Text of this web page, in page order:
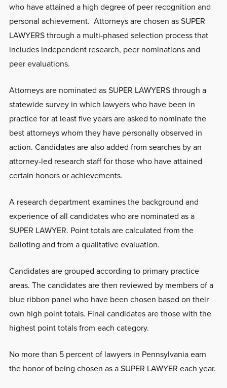
who have attained a high degree of peer recognition and
personal achievement. Attorneys are chosen as SUPER
LAWYERS through a multi-phased selection process that
includes independent research, peer nominations and
peer evaluations.
Attorneys are nominated as SUPER LAWYERS through a
statewide survey in which lawyers who have been in
practice for at least five years are asked to nominate the
best attorneys whom they have personally observed in
action. Candidates are also added from searches by an
attorney-led research staff for those who have attained
certain honors or achievements.
A research department examines the background and
experience of all candidates who are nominated as a
SUPER LAWYER. Point totals are calculated from the
balloting and from a qualitative evaluation.
Candidates are grouped according to primary practice
areas. The candidates are then reviewed by members of a
blue ribbon panel who have been chosen based on their
own high point totals. Final candidates are those with the
highest point totals from each category.
No more than 5 percent of lawyers in Pennsylvania earn
the honor of being chosen as a SUPER LAWYER each year.